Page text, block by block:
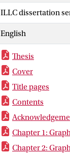
ILLC dissertation
English
Thesis
Cover
Title pages
Contents
Chapter 1:
Chapter 2: